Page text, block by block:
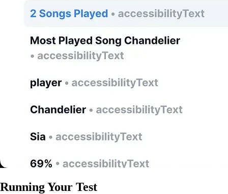
Running Your Test